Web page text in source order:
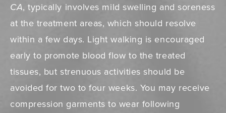
CA, typically involves mild swelling and soreness
at the treatment areas, which should resolve
within a few days. Light walking is encouraged
early to promote blood flow to the treated
tissues, but strenuous activities should be
avoided for two to four weeks. You may receive
compression garments to wear following